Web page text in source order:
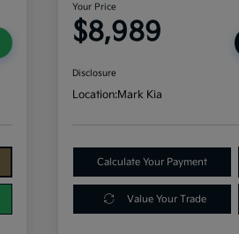
Your Price
$8,989
Disclosure
Location:Mark Kia
Calculate Your Payment
Value Your Trade